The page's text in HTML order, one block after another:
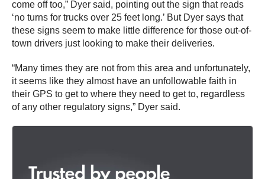
come off too,” Dyer said, pointing out the sign that reads
‘no turns for trucks over 25 feet long.’ But Dyer says that
these signs seem to make little difference for those out-of-
town drivers just looking to make their deliveries.
“Many times they are not from this area and unfortunately,
it seems like they almost have an unfollowable faith in
their GPS to get to where they need to get to, regardless
of any other regulatory signs,” Dyer said.